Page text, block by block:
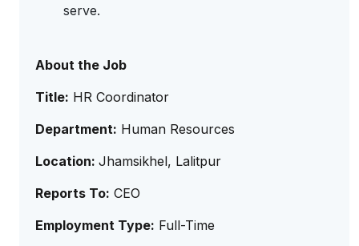
serve.
About the Job
Title: HR Coordinator
Department: Human Resources
Location: Jhamsikhel, Lalitpur
Reports To: CEO
Employment Type: Full-Time